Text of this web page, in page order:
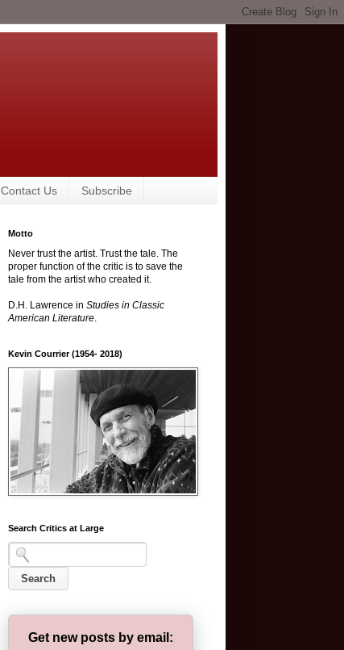
Contact Us Subscribe
Motto
Never trust the artist. Trust the tale. The
proper function of the critic is to save the
tale from the artist who created it.
D.H. Lawrence in Studies in Classic
American Literature.
Kevin Courrier (1954- 2018)
Search Critics at Large
Get new posts by email: